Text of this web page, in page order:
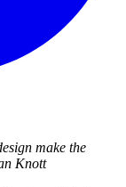
make the
Knott